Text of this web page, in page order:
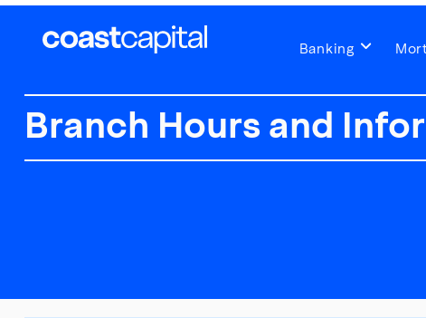
Banking
Branch Hours and